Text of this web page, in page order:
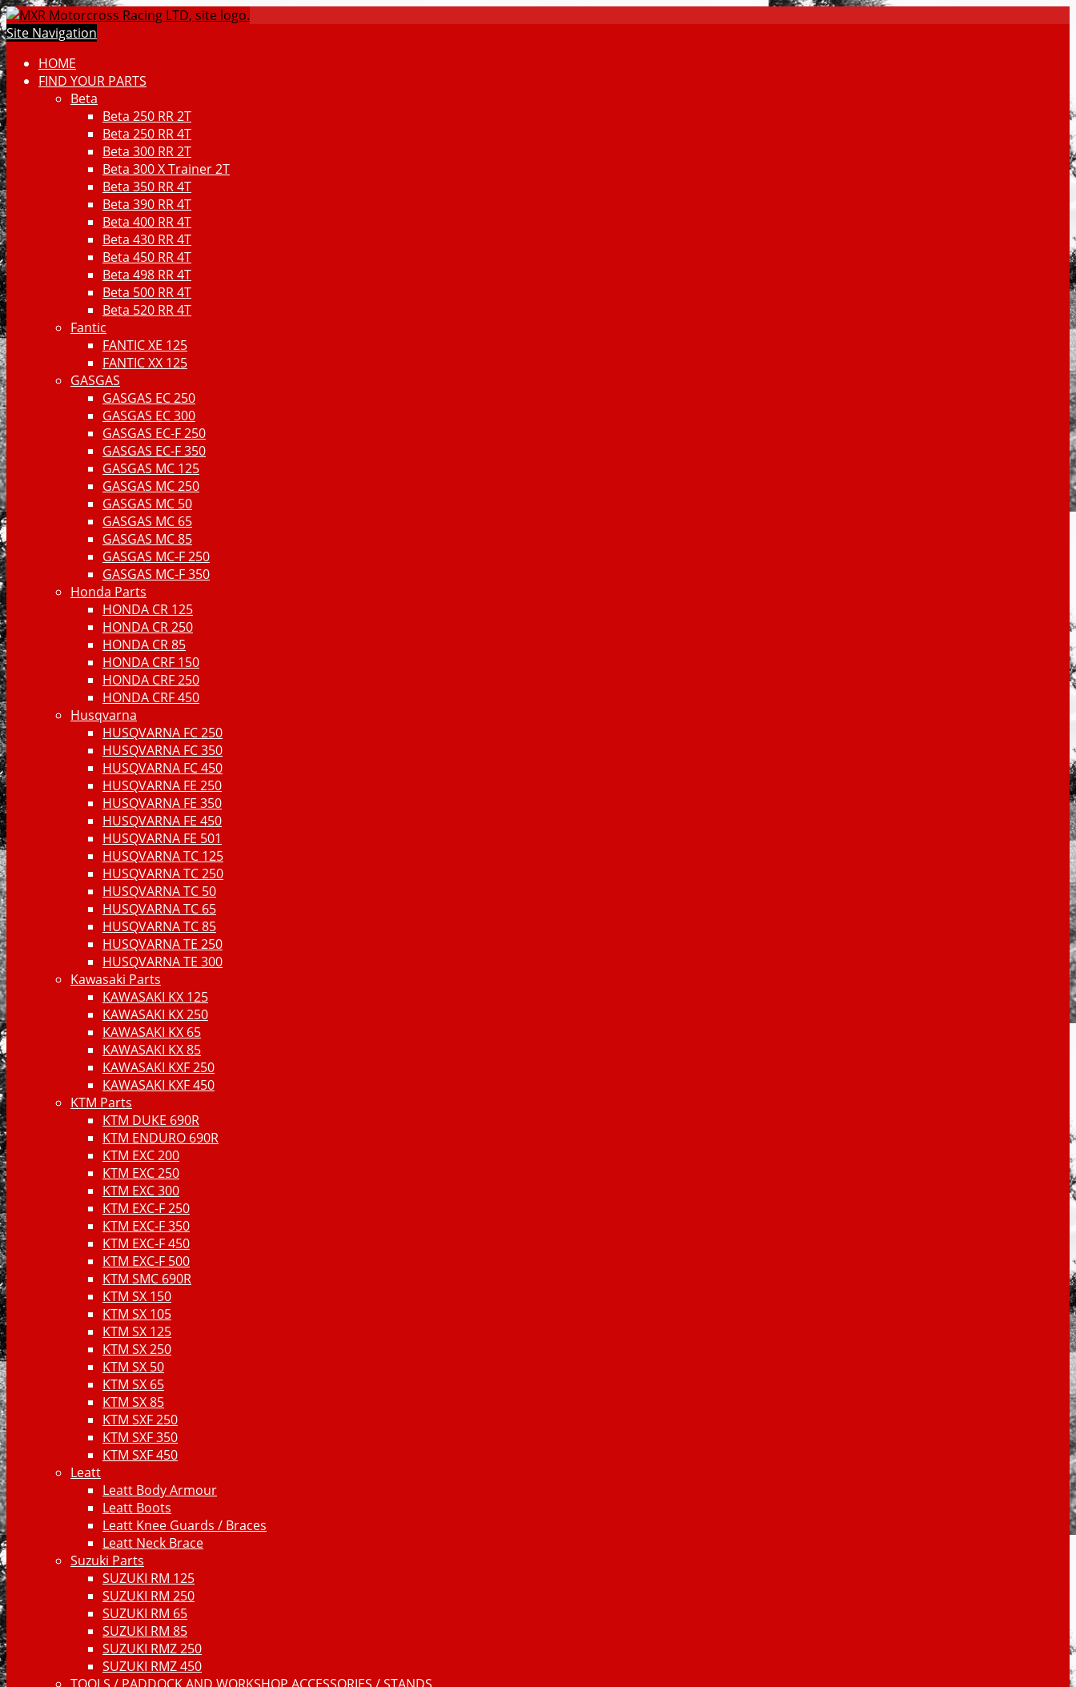
Site Navigation
HOME
FIND YOUR PARTS
Beta
Beta 250 RR 2T
Beta 250 RR 4T
Beta 300 RR 2T
Beta 300 X Trainer 2T
Beta 350 RR 4T
Beta 390 RR 4T
Beta 400 RR 4T
Beta 430 RR 4T
Beta 450 RR 4T
Beta 498 RR 4T
Beta 500 RR 4T
Beta 520 RR 4T
Fantic
FANTIC XE 125
FANTIC XX 125
GASGAS
GASGAS EC 250
GASGAS EC 300
GASGAS EC-F 250
GASGAS EC-F 350
GASGAS MC 125
GASGAS MC 250
GASGAS MC 50
GASGAS MC 65
GASGAS MC 85
GASGAS MC-F 250
GASGAS MC-F 350
Honda Parts
HONDA CR 125
HONDA CR 250
HONDA CR 85
HONDA CRF 150
HONDA CRF 250
HONDA CRF 450
Husqvarna
HUSQVARNA FC 250
HUSQVARNA FC 350
HUSQVARNA FC 450
HUSQVARNA FE 250
HUSQVARNA FE 350
HUSQVARNA FE 450
HUSQVARNA FE 501
HUSQVARNA TC 125
HUSQVARNA TC 250
HUSQVARNA TC 50
HUSQVARNA TC 65
HUSQVARNA TC 85
HUSQVARNA TE 250
HUSQVARNA TE 300
Kawasaki Parts
KAWASAKI KX 125
KAWASAKI KX 250
KAWASAKI KX 65
KAWASAKI KX 85
KAWASAKI KXF 250
KAWASAKI KXF 450
KTM Parts
KTM DUKE 690R
KTM ENDURO 690R
KTM EXC 200
KTM EXC 250
KTM EXC 300
KTM EXC-F 250
KTM EXC-F 350
KTM EXC-F 450
KTM EXC-F 500
KTM SMC 690R
KTM SX 150
KTM SX 105
KTM SX 125
KTM SX 250
KTM SX 50
KTM SX 65
KTM SX 85
KTM SXF 250
KTM SXF 350
KTM SXF 450
Leatt
Leatt Body Armour
Leatt Boots
Leatt Knee Guards / Braces
Leatt Neck Brace
Suzuki Parts
SUZUKI RM 125
SUZUKI RM 250
SUZUKI RM 65
SUZUKI RM 85
SUZUKI RMZ 250
SUZUKI RMZ 450